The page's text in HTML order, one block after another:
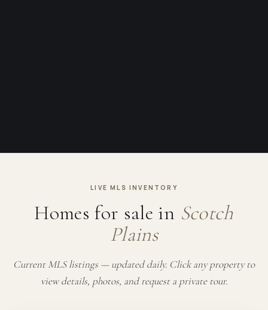
LIVE MLS INVENTORY
Homes for sale in Scotch
Plains
Current MLS listings — updated daily. Click any property to
view details, photos, and request a private tour.